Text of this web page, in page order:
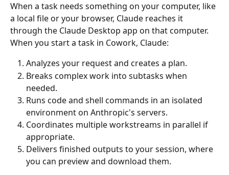
When a task needs something on your computer, like
a local file or your browser, Claude reaches it
through the Claude Desktop app on that computer.
When you start a task in Cowork, Claude:
Analyzes your request and creates a plan.
Breaks complex work into subtasks when
needed.
Runs code and shell commands in an isolated
environment on Anthropic's servers.
Coordinates multiple workstreams in parallel if
appropriate.
Delivers finished outputs to your session, where
you can preview and download them.